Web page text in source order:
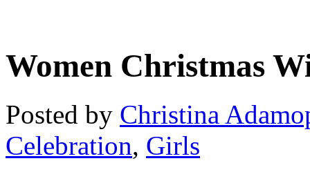
Women Christmas
Posted by Christina
Celebration, Girls